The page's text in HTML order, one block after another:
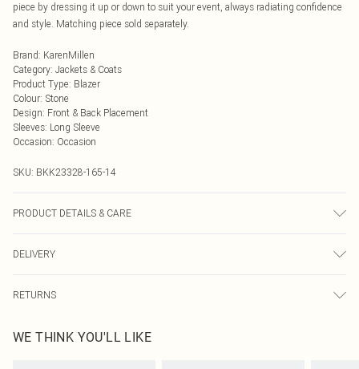
piece by dressing it up or down to suit your event, always radiating confidence
and style. Matching piece sold separately.
Brand: KarenMillen
Category: Jackets & Coats
Product Type: Blazer
Colour: Stone
Design: Front & Back Placement
Sleeves: Long Sleeve
Occasion: Occasion
SKU: BKK23328-165-14
PRODUCT DETAILS & CARE
Lining 100% Cotton. Embellishment: Plastic. Dry clean only. Model wears UK
8/US 4. Model height 5"9. Length approx 80cm.
DELIVERY
UK Standard Delivery
Usually Delivered Within 4 Working Days Mon - Sat
RETURNS
send something back.
WE THINK YOU'LL LIKE